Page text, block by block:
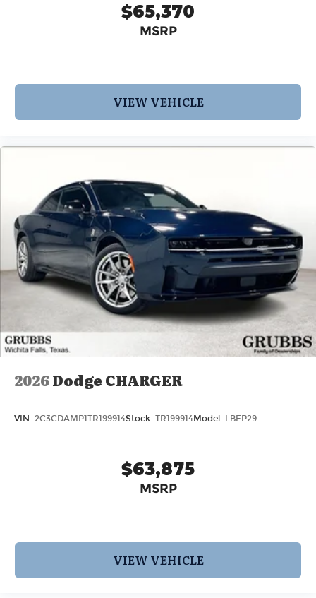
$65,370
MSRP
VIEW VEHICLE
2026Dodge CHARGER
VIN: 2C3CDAMP1TR199914Stock: TR199914Model: LBEP29
$63,875
MSRP
VIEW VEHICLE